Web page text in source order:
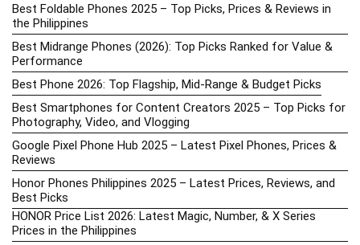
Best Foldable Phones 2025 – Top Picks, Prices & Reviews in
the Philippines
Best Midrange Phones (2026): Top Picks Ranked for Value &
Performance
Best Phone 2026: Top Flagship, Mid-Range & Budget Picks
Best Smartphones for Content Creators 2025 – Top Picks for
Photography, Video, and Vlogging
Google Pixel Phone Hub 2025 – Latest Pixel Phones, Prices &
Reviews
Honor Phones Philippines 2025 – Latest Prices, Reviews, and
Best Picks
HONOR Price List 2026: Latest Magic, Number, & X Series
Prices in the Philippines